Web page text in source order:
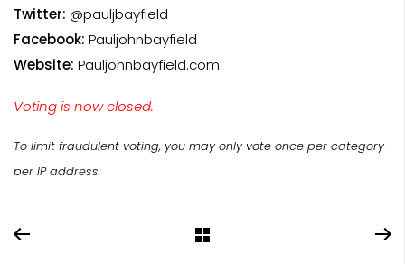
Twitter: @pauljbayfield
Facebook: Pauljohnbayfield
Website: Pauljohnbayfield.com
Voting is now closed.
To limit fraudulent voting, you may only vote once per category
per IP address.